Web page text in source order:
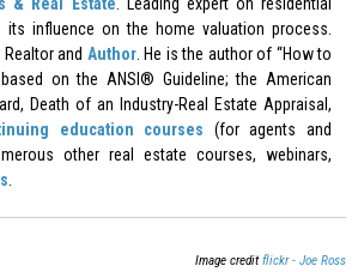
& Real Estate. Leading expert on residential
its influence on the home valuation process.
and Author. He is the author of “How to
on the ANSI® Guideline; the American
Death of an Industry-Real Estate Appraisal,
education courses (for agents and
other real estate courses, webinars,
.
Image creditflickr - Joe Ross